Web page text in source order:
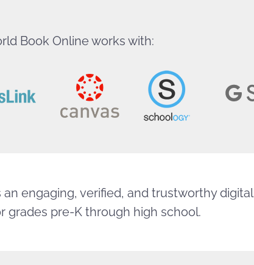
Book Online works with:
an engaging, verified, and trustworthy digital
grades pre-K through high school.